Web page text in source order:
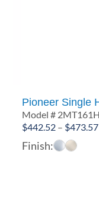
Pioneer Single
Model # 2MT161H
$442.52 – $473.57
Finish: